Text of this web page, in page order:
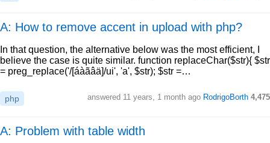
A: How to remove accent in upload with php?
In that question, the alternative below was the most efficient, I
believe the case is quite similar. function replaceChar($str){ $str
= preg_replace('/[áàãâä]/ui', 'a', $str); $str =…
php answered 11 years, 1 month ago RodrigoBorth 4,475
A: Problem with table width